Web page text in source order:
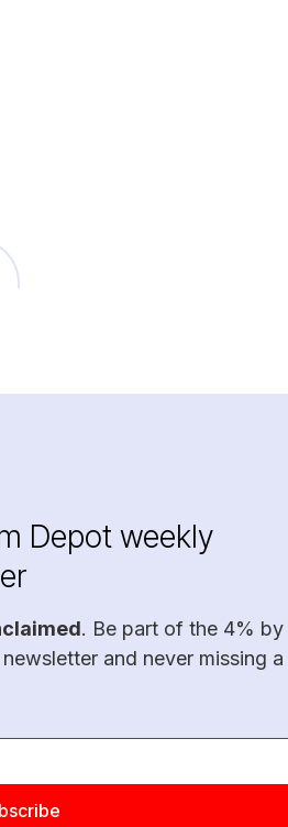
Depot weekly
. Be part of the 4% by
and never missing a